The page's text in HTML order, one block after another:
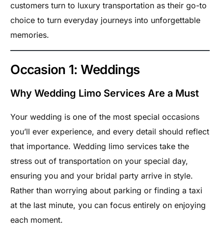
customers turn to luxury transportation as their go-to
choice to turn everyday journeys into unforgettable
memories.
Occasion 1: Weddings
Why Wedding Limo Services Are a Must
Your wedding is one of the most special occasions
you’ll ever experience, and every detail should reflect
that importance. Wedding limo services take the
stress out of transportation on your special day,
ensuring you and your bridal party arrive in style.
Rather than worrying about parking or finding a taxi
at the last minute, you can focus entirely on enjoying
each moment.